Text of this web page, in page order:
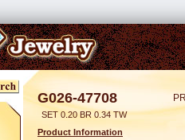
G026-47708
SET 0.20 BR 0.34 TW
Product Information